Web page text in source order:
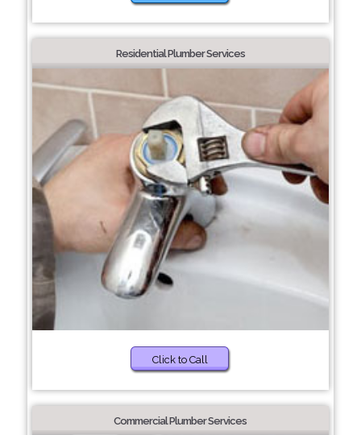
Residential Plumber Services
Click to Call
Commercial Plumber Services